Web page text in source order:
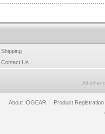
Shipping
Contact Us
All other
About IOGEAR | Product Registration